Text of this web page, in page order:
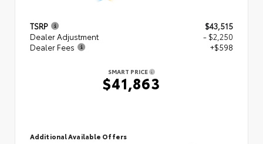
TSRP
$43,515
Dealer Adjustment
- $2,250
Dealer Fees
+$598
SMART PRICE
$41,863
Additional Available Offers